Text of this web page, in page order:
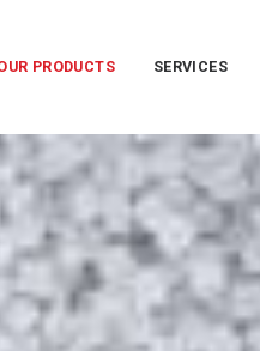
PRODUCTS SERVICES